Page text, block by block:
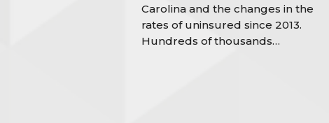
Carolina and the changes in the
rates of uninsured since 2013.
Hundreds of thousands…